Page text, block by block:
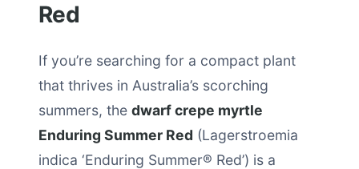
Red
If you’re searching for a compact plant
that thrives in Australia’s scorching
summers, the dwarf crepe myrtle
Enduring Summer Red (Lagerstroemia
indica ‘Enduring Summer® Red’) is a